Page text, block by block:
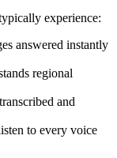
experience:
answered instantly
regional
and
to every voice